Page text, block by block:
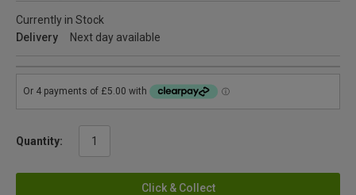
Currently in Stock
Delivery
Next day available
Quantity:
Click & Collect